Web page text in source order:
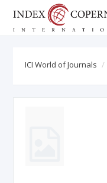
ICI World of Journals